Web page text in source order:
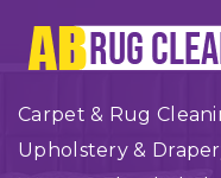
Carpet & Rug
Upholstery &